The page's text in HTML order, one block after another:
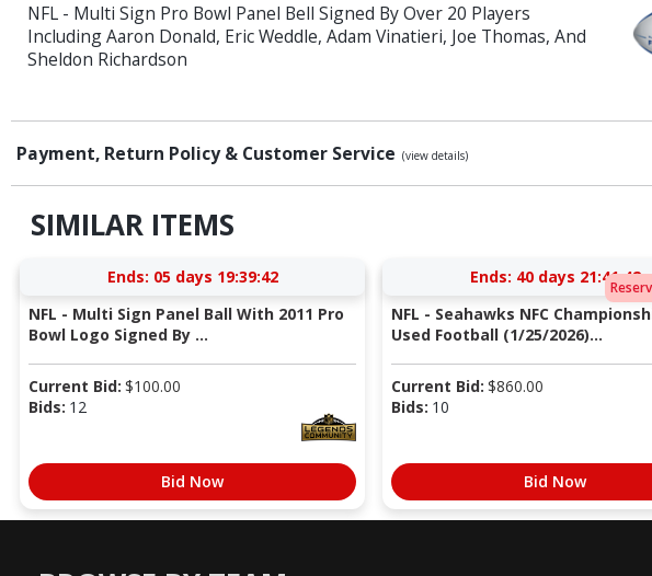
NFL - Multi Sign Pro Bowl Panel Bell Signed By Over 20 Players
Including Aaron Donald, Eric Weddle, Adam Vinatieri, Joe Thomas, And
Sheldon Richardson
Payment, Return Policy & Customer Service (view details)
SIMILAR ITEMS
Ends: 05 days 19:39:41
NFL - Multi Sign Panel Ball With 2011 Pro
Bowl Logo Signed By ...
Current Bid: $100.00
Bids: 12
Bid Now
Ends: 40 days 21:41:41
NFL - Seahawks NFC
Used Football (1/25/2026)...
Current Bid: $860.00
Bids: 10
Bid Now